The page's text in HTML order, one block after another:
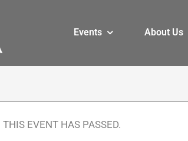
Events About Us
THIS EVENT HAS PASSED.